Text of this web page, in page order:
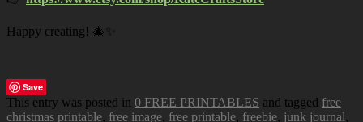
Happy creating! 🎄✨
Save
This entry was posted in 0 FREE PRINTABLES and tagged free
christmas printable, free image, free printable, freebie, junk journal,